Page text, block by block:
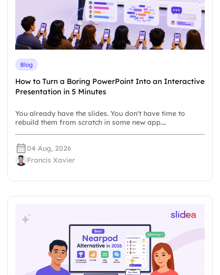
Blog
How to Turn a Boring PowerPoint Into an Interactive
Presentation in 5 Minutes
You already have the slides. You don't have time to
rebuild them from scratch in some new app.…
04 Aug, 2026
Francis Xavier